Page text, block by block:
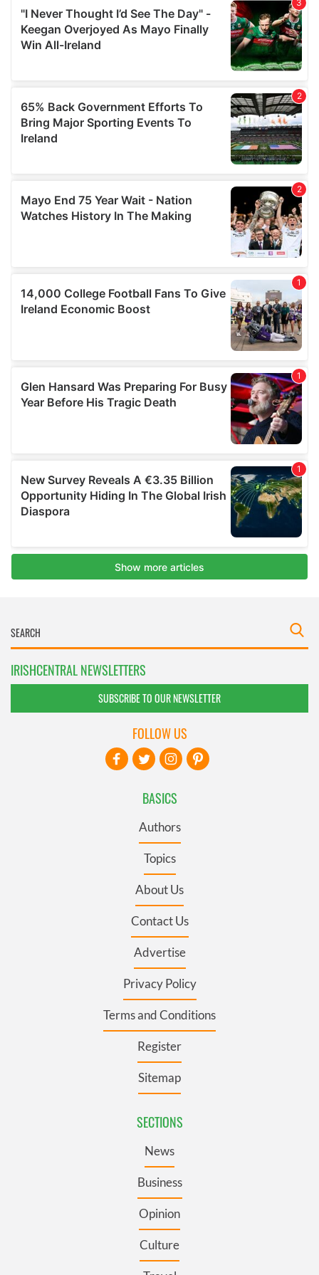
IRISHCENTRAL NEWSLETTERS
SUBSCRIBE TO OUR NEWSLETTER
BASICS
Authors
Topics
About Us
Contact Us
Advertise
Privacy Policy
Terms and Conditions
Register
Sitemap
SECTIONS
News
Business
Opinion
Culture
FOLLOW US